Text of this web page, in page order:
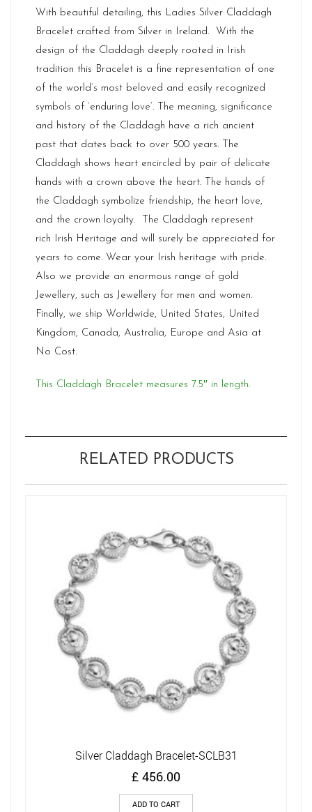
With beautiful detailing, this Ladies Silver Claddagh
Bracelet crafted from Silver in Ireland. With the
design of the Claddagh deeply rooted in Irish
tradition this Bracelet is a fine representation of one
of the world’s most beloved and easily recognized
symbols of ‘enduring love’. The meaning, significance
and history of the Claddagh have a rich ancient
past that dates back to over 500 years. The
Claddagh shows heart encircled by pair of delicate
hands with a crown above the heart. The hands of
the Claddagh symbolize friendship, the heart love,
and the crown loyalty. The Claddagh represent
rich Irish Heritage and will surely be appreciated for
years to come. Wear your Irish heritage with pride.
Also we provide an enormous range of gold
Jewellery, such as Jewellery for men and women.
Finally, we ship Worldwide, United States, United
Kingdom, Canada, Australia, Europe and Asia at
No Cost.
This Claddagh Bracelet measures 7.5″ in length.
RELATED PRODUCTS
Silver Claddagh Bracelet-SCLB31
£ 456.00
ADD TO CART